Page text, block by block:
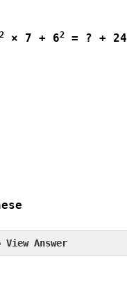
2 × 7 + 62 = ? + 24
72
Answer